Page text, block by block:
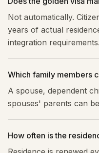
Not automatically.
years of actual
integration requirements.
Which family members
A spouse, dependent
spouses' parents can
How often is the